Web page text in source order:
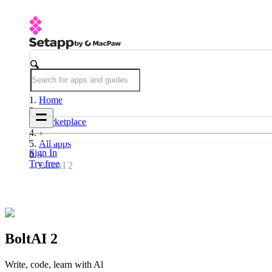
Sign In
Try free
Home
Marketplace
All apps
BoltAI 2
BoltAI 2
Write, code, learn with Al